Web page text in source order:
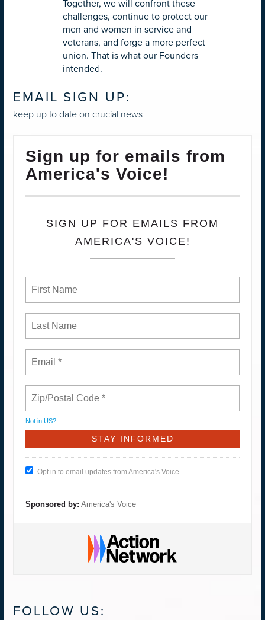
Together, we will confront these
challenges, continue to protect our
men and women in service and
veterans, and forge a more perfect
union. That is what our Founders
intended.
EMAIL SIGN UP:
keep up to date on crucial news
Sign up for emails from
America's Voice!
SIGN UP FOR EMAILS FROM
AMERICA'S VOICE!
Not in US?
Opt in to email updates from America's Voice
Sponsored by: America's Voice
FOLLOW US: